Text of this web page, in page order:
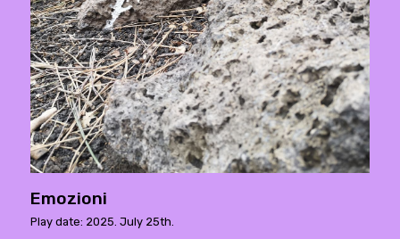
Emozioni
Play date: 2025. July 25th.